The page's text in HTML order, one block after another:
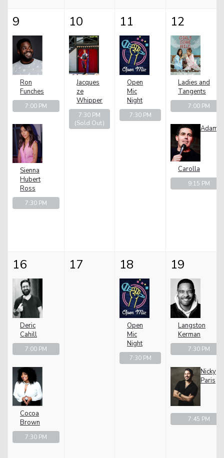
9
Ron
Funches
7:00 PM
Sienna
Hubert
Ross
7:30 PM
10
Jacques
ze
Whipper
7:30 PM
(Sold Out)
11
Open
Mic
Night
7:30 PM
12
Ladies and
Tangents
7:00 PM
Adam
Carolla
9:15 PM
16
Deric
Cahill
7:00 PM
Cocoa
Brown
7:30 PM
17 18
Open
Mic
Night
7:30 PM
19
Langston
Kerman
7:30 PM
Nicky
Paris
7:45 PM